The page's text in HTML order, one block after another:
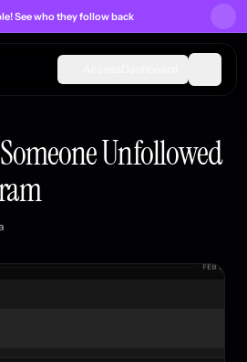
See who they follow back
Unfollowed